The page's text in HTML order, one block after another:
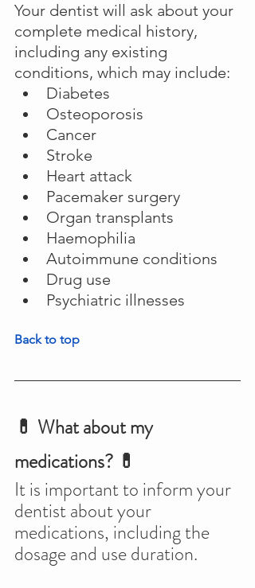
Your dentist will ask about your
complete medical history,
including any existing
conditions, which may include:
Diabetes
Osteoporosis
Cancer
Stroke
Heart attack
Pacemaker surgery
Organ transplants
Haemophilia
Autoimmune conditions
Drug use
Psychiatric illnesses
Back to top
💊 What about my
medications? 💊
It is important to inform your
dentist about your
medications, including the
dosage and use duration.